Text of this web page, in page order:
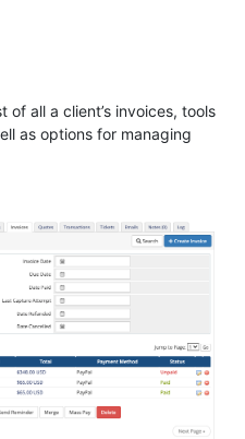
of all a client’s invoices, tools
as options for managing